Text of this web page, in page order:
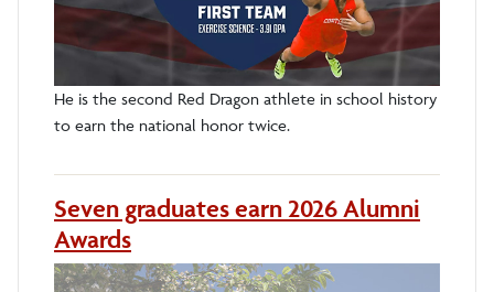
He is the second Red Dragon athlete in school history
to earn the national honor twice.
Seven graduates earn 2026 Alumni
Awards